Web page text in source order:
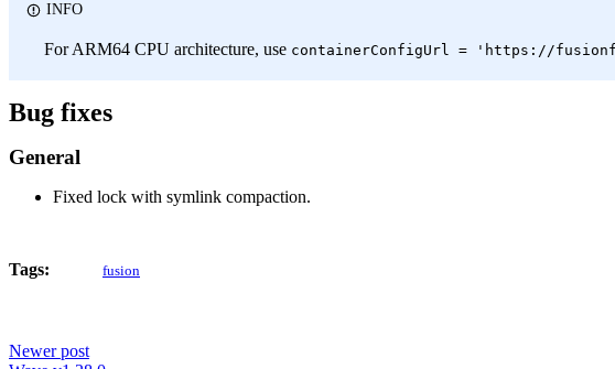
INFO
For ARM64 CPU architecture, use containerConfigUrl = 'https://
Bug fixes
General
Fixed lock with symlink compaction.
Tags: fusion
Newer post